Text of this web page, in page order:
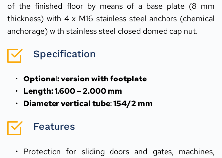
of the finished floor by means of a base plate (8 mm
thickness) with 4 x M16 stainless steel anchors (chemical
anchorage) with stainless steel closed domed cap nut.
Specification
Optional: version with footplate
Length: 1.600 – 2.000 mm
Diameter vertical tube: 154/2 mm
Features
Protection for sliding doors and gates, machines,